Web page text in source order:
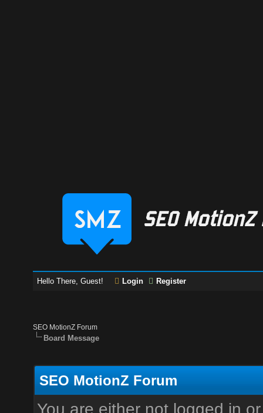
Hello There, Guest! Login Register
SEO MotionZ Forum
Board Message
SEO MotionZ Forum
You are either not logged in